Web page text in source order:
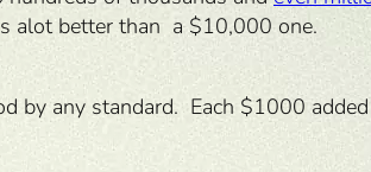
alot better than a $10,000 one.
by any standard. Each $1000